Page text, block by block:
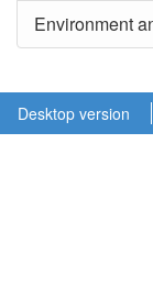
Environment
Desktop version